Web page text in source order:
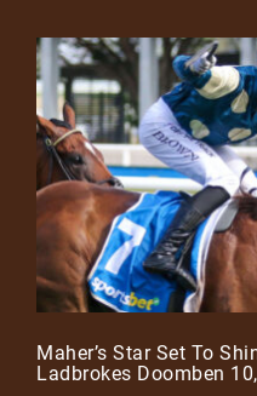
Maher’s Star Set To
Ladbrokes Doomben